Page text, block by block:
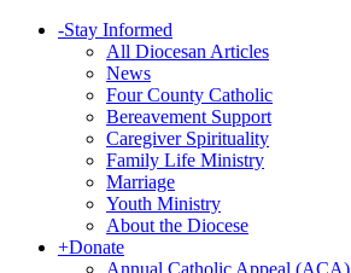
-Stay Informed
All Diocesan Articles
News
Four County Catholic
Bereavement Support
Caregiver Spirituality
Family Life Ministry
Marriage
Youth Ministry
About the Diocese
+Donate
Annual Catholic Appeal (ACA)